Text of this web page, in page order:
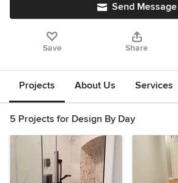
Send Message
Save Share
Projects About Us Services
5 Projects for Design By Day